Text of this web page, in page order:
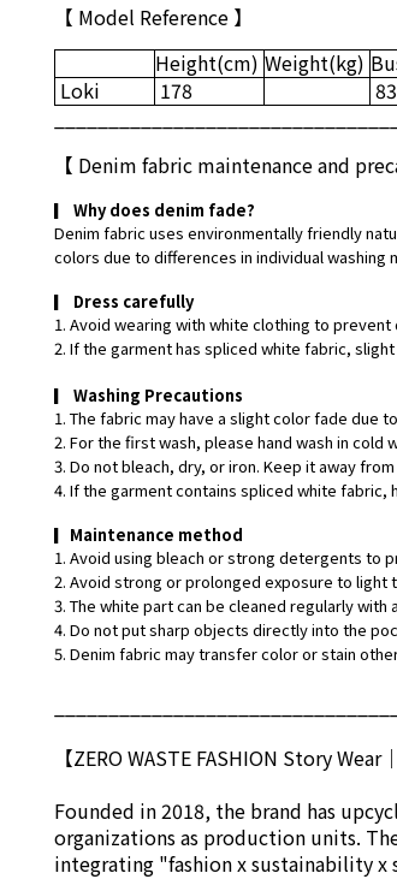
【 Model Reference 】
Height(cm) Weight(kg)
Loki
178 83
【 Denim fabric maintenance and
▎
Why does denim fade?
Denim fabric uses environmentally friendly
colors due to differences in individual washing
▎
Dress carefully
1. Avoid wearing with white clothing to
2. If the garment has spliced white fabric,
▎
Washing Precautions
1. The fabric may have a slight color fade due
2. For the first wash, please hand wash in cold
3. Do not bleach, dry, or iron. Keep it away
4. If the garment contains spliced white
▎ Maintenance method
1. Avoid using bleach or strong detergents to
2. Avoid strong or prolonged exposure to
3. The white part can be cleaned regularly
4. Do not put sharp objects directly into the
5. Denim fabric may transfer color or stain
【ZERO WASTE FASHION Story Wear｜
Founded in 2018, the brand has
organizations as production units.
integrating "fashion x sustainability